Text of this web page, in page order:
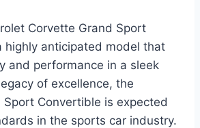
Corvette Grand Sport
highly anticipated model that
and performance in a sleek
of excellence, the
Sport Convertible is expected
in the sports car industry.